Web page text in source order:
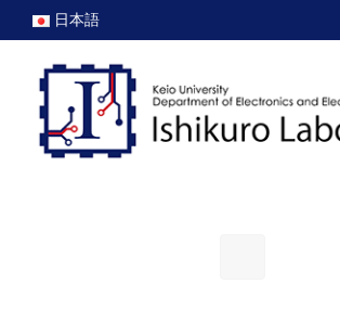
Skip to main content
日本語